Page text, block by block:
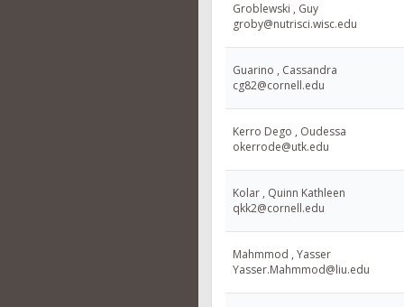
Groblewski , Guy
groby@nutrisci.wisc.edu
Guarino , Cassandra
cg82@cornell.edu
Kerro Dego , Oudessa
okerrode@utk.edu
Kolar , Quinn Kathleen
qkk2@cornell.edu
Mahmmod , Yasser
Yasser.Mahmmod@liu.edu